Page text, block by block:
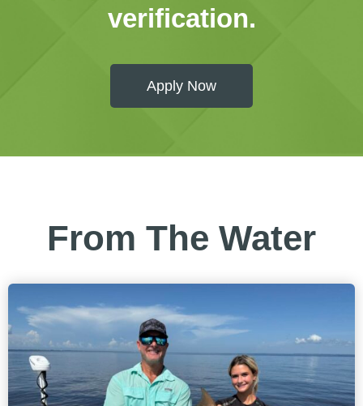
verification.
Apply Now
From The Water